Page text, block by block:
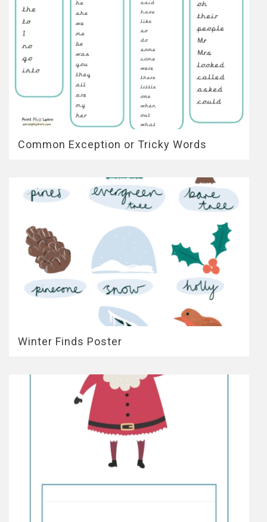
Common Exception or Tricky Words
Winter Finds Poster